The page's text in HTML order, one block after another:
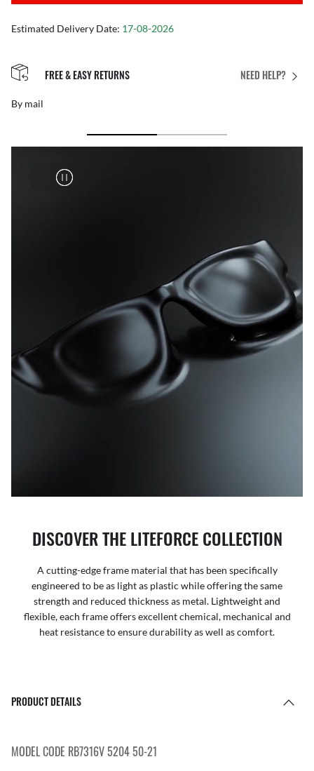
Estimated Delivery Date: 17-08-2026
NEED HELP?
FREE & EASY RETURNS
By mail
DISCOVER THE LITEFORCE COLLECTION
A cutting-edge frame material that has been specifically
engineered to be as light as plastic while offering the same
strength and reduced thickness as metal. Lightweight and
flexible, each frame offers excellent chemical, mechanical and
heat resistance to ensure durability as well as comfort.
PRODUCT DETAILS
MODEL CODE RB7316V 5204 50-21